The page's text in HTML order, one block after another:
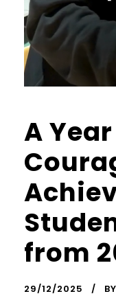
A
from
29/12/2025 BY